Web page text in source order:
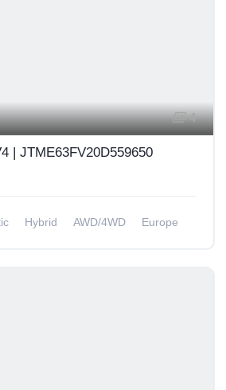
4
| JTME63FV20D559650
Hybrid AWD/4WD Europe